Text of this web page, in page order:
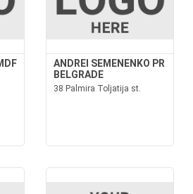
ANDREI SEMENENKO PR
BELGRADE
38 Palmira Toljatija st.